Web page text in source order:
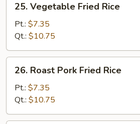
Vegetable
Fried
Rice
25. Vegetable Fried Rice
Pt.: $7.35
Qt.: $10.75
Roast
Pork
Fried
Rice
26. Roast Pork Fried Rice
Pt.: $7.35
Qt.: $10.75